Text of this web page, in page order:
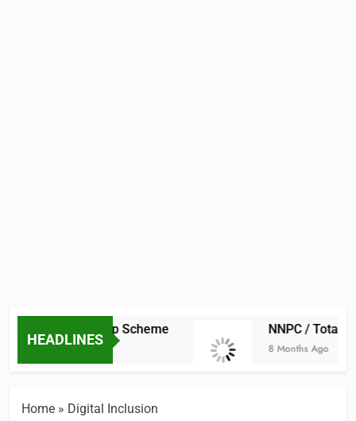
HEADLINES
Scholarship Scheme NNPC /
8 Months Ago
Home » Digital Inclusion